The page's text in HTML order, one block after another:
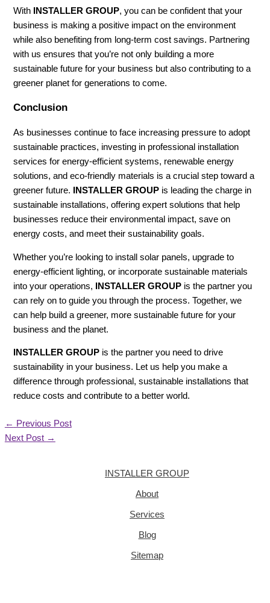
With INSTALLER GROUP, you can be confident that your
business is making a positive impact on the environment
while also benefiting from long-term cost savings. Partnering
with us ensures that you’re not only building a more
sustainable future for your business but also contributing to a
greener planet for generations to come.
Conclusion
As businesses continue to face increasing pressure to adopt
sustainable practices, investing in professional installation
services for energy-efficient systems, renewable energy
solutions, and eco-friendly materials is a crucial step toward a
greener future.
INSTALLER GROUP is leading the charge in
sustainable installations, offering expert solutions that help
businesses reduce their environmental impact, save on
energy costs, and meet their sustainability goals.
Whether you’re looking to install solar panels, upgrade to
energy-efficient lighting, or incorporate sustainable materials
into your operations, INSTALLER GROUP is the partner you
can rely on to guide you through the process. Together, we
can help build a greener, more sustainable future for your
business and the planet.
INSTALLER GROUP is the partner you need to drive
sustainability in your business. Let us help you make a
difference through professional, sustainable installations that
reduce costs and contribute to a better world.
← Previous Post
Next Post →
INSTALLER GROUP
About
Services
Blog
Sitemap